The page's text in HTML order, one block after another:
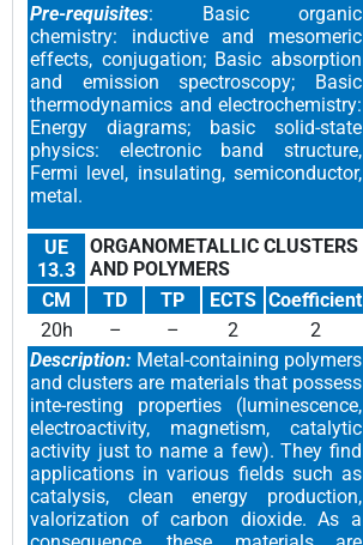
Pre-requisites: Basic organic
chemistry: inductive and mesomeric
effects, conjugation; Basic absorption
and emission spectroscopy; Basic
thermodynamics and electrochemistry:
Energy diagrams; basic solid-state
physics: electronic band structure,
Fermi level, insulating, semiconductor,
metal.
UE
13.3
ORGANOMETALLIC CLUSTERS
AND POLYMERS
CM
TD TP ECTS Coefficient
20h
– – 2
2
Description: Metal-containing polymers
and clusters are materials that possess
inte-resting properties (luminescence,
electroactivity, magnetism, catalytic
activity just to name a few). They find
applications in various fields such as
catalysis, clean energy production,
valorization of carbon dioxide. As a